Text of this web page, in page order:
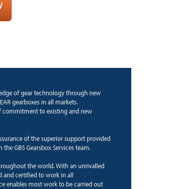
of gear technology through new
gearboxes in all markets.
commitment to existing and new
of the superior support provided
GBS Gearsbox Services team.
the world. With an unrivalled
and certified to work in all
enables most work to be carried out